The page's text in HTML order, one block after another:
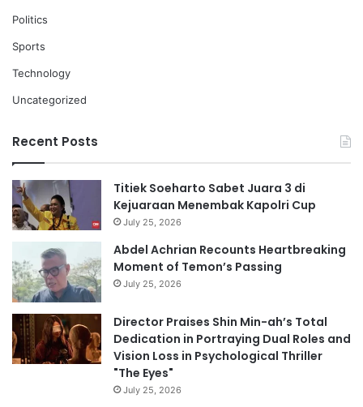
Politics
Sports
Technology
Uncategorized
Recent Posts
Titiek Soeharto Sabet Juara 3 di
Kejuaraan Menembak Kapolri Cup
July 25, 2026
Abdel Achrian Recounts Heartbreaking
Moment of Temon’s Passing
July 25, 2026
Director Praises Shin Min-ah’s Total
Dedication in Portraying Dual Roles and
Vision Loss in Psychological Thriller
"The Eyes"
July 25, 2026